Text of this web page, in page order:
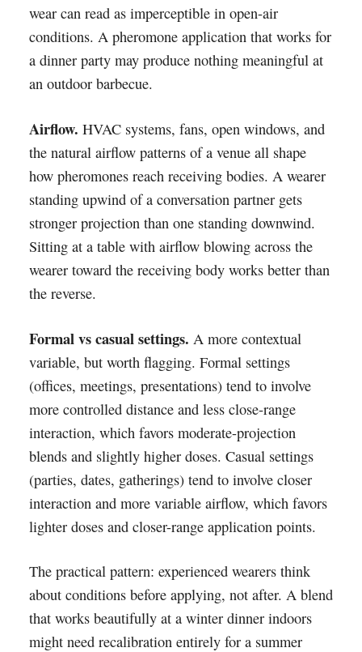
wear can read as imperceptible in open-air
conditions. A pheromone application that works for
a dinner party may produce nothing meaningful at
an outdoor barbecue.
Airflow. HVAC systems, fans, open windows, and
the natural airflow patterns of a venue all shape
how pheromones reach receiving bodies. A wearer
standing upwind of a conversation partner gets
stronger projection than one standing downwind.
Sitting at a table with airflow blowing across the
wearer toward the receiving body works better than
the reverse.
Formal vs casual settings. A more contextual
variable, but worth flagging. Formal settings
(offices, meetings, presentations) tend to involve
more controlled distance and less close-range
interaction, which favors moderate-projection
blends and slightly higher doses. Casual settings
(parties, dates, gatherings) tend to involve closer
interaction and more variable airflow, which favors
lighter doses and closer-range application points.
The practical pattern: experienced wearers think
about conditions before applying, not after. A blend
that works beautifully at a winter dinner indoors
might need recalibration entirely for a summer